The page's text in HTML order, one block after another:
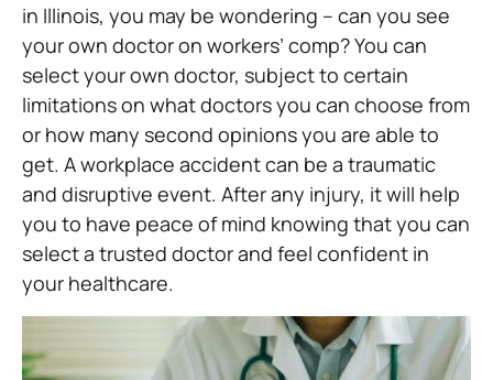
in Illinois, you may be wondering – can you see
your own doctor on workers’ comp? You can
select your own doctor, subject to certain
limitations on what doctors you can choose from
or how many second opinions you are able to
get. A workplace accident can be a traumatic
and disruptive event. After any injury, it will help
you to have peace of mind knowing that you can
select a trusted doctor and feel confident in
your healthcare.